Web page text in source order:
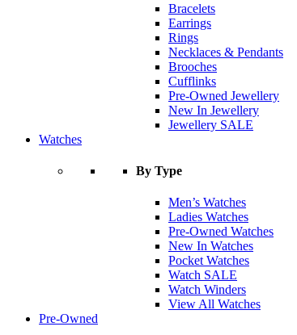
Bracelets
Earrings
Rings
Necklaces & Pendants
Brooches
Cufflinks
Pre-Owned Jewellery
New In Jewellery
Jewellery SALE
Watches
By Type
Men’s Watches
Ladies Watches
Pre-Owned Watches
New In Watches
Pocket Watches
Watch SALE
Watch Winders
View All Watches
Pre-Owned